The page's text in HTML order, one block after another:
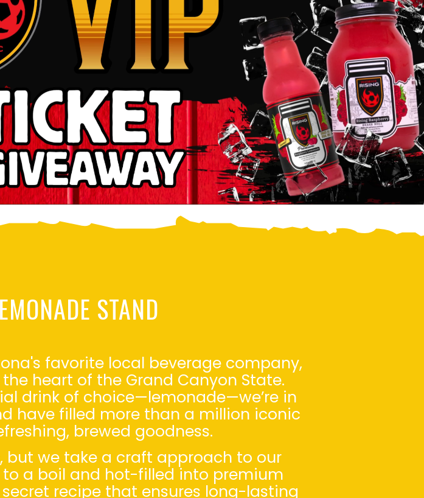
STAND
favorite local beverage company,
heart of the Grand Canyon State.
drink of choice—lemonade—we’re in
have filled more than a million iconic
brewed goodness.
but we take a craft approach to our
a boil and hot-filled into premium
recipe that ensures long-lasting